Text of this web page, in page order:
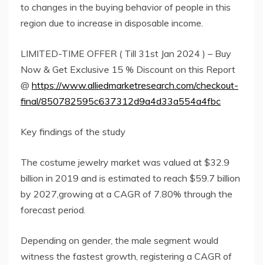
to changes in the buying behavior of people in this
region due to increase in disposable income.
LIMITED-TIME OFFER ( Till 31st Jan 2024 ) – Buy
Now & Get Exclusive 15 % Discount on this Report
@ https://www.alliedmarketresearch.com/checkout-
final/850782595c637312d9a4d33a554a4fbc
Key findings of the study
The costume jewelry market was valued at $32.9
billion in 2019 and is estimated to reach $59.7 billion
by 2027,growing at a CAGR of 7.80% through the
forecast period.
Depending on gender, the male segment would
witness the fastest growth, registering a CAGR of